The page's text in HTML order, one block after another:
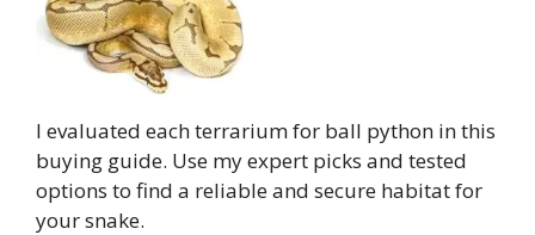
I evaluated each terrarium for ball python in this
buying guide. Use my expert picks and tested
options to find a reliable and secure habitat for
your snake.